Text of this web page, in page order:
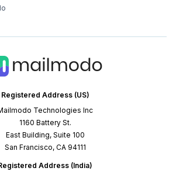
Registered Address (US)
Technologies Inc
1160 Battery St.
East Building, Suite 100
San Francisco, CA 94111
Address (India)